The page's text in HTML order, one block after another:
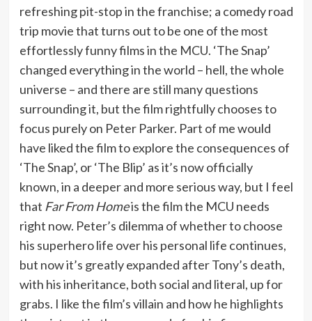
refreshing pit-stop in the franchise; a comedy road
trip movie that turns out to be one of the most
effortlessly funny films in the MCU. ‘The Snap’
changed everything in the world – hell, the whole
universe – and there are still many questions
surrounding it, but the film rightfully chooses to
focus purely on Peter Parker. Part of me would
have liked the film to explore the consequences of
‘The Snap’, or ‘The Blip’ as it’s now officially
known, in a deeper and more serious way, but I feel
that Far From Homeis the film the MCU needs
right now. Peter’s dilemma of whether to choose
his superhero life over his personal life continues,
but now it’s greatly expanded after Tony’s death,
with his inheritance, both social and literal, up for
grabs. I like the film’s villain and how he highlights